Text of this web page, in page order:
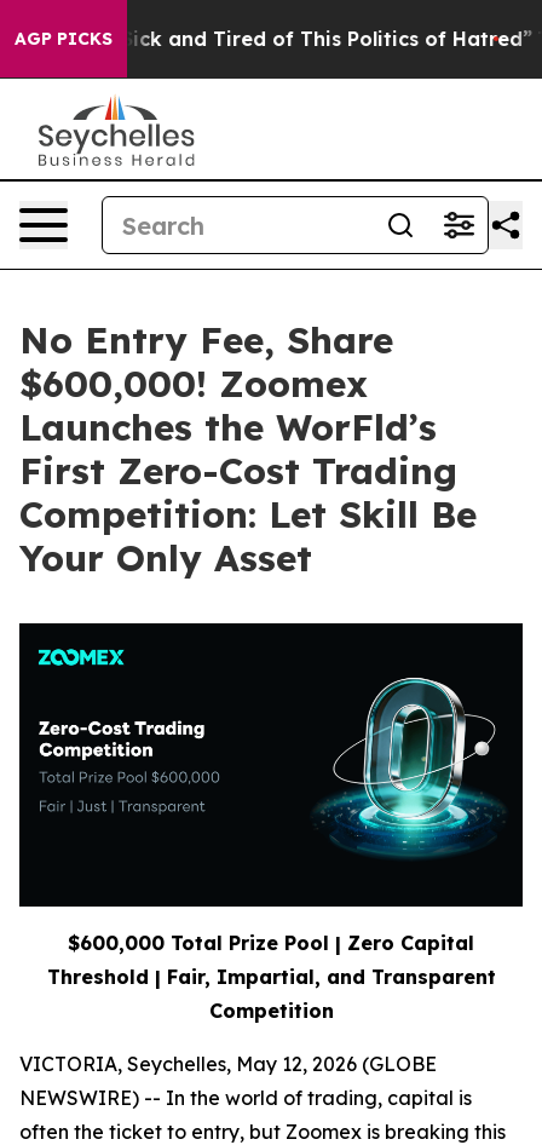
AGP PICKS
Sick and Tired of This Politics of Hatred” The
No Entry Fee, Share
$600,000! Zoomex
Launches the WorFld’s
First Zero-Cost Trading
Competition: Let Skill Be
Your Only Asset
$600,000 Total Prize Pool | Zero Capital
Threshold | Fair, Impartial, and Transparent
Competition
VICTORIA, Seychelles, May 12, 2026 (GLOBE
NEWSWIRE) -- In the world of trading, capital is
often the ticket to entry, but Zoomex is breaking this